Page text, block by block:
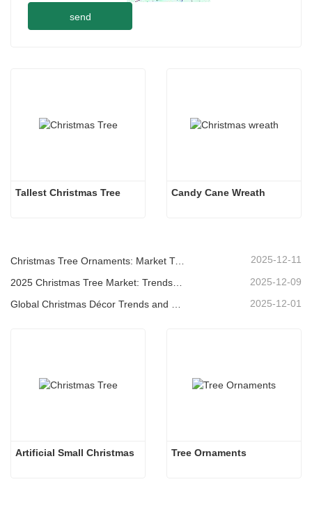
send
Tallest Christmas Tree Candy Cane Wreath
Christmas Tree Ornaments: Market Trends, Supply Chain Insights & Procurement Guide 2025 2025-12-11
2025-12-09
2025-12-01
Artificial Small Christmas Tree Ornaments